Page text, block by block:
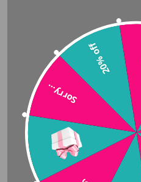
Amazing Customer Service
Sorry…
20% off